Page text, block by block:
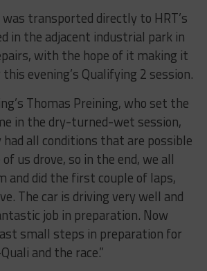
transported directly to HRT’s
in the adjacent industrial park in
with the hope of it making it
evening’s Qualifying 2 session.
Thomas Preining, who set the
in the dry-turned-wet session,
had all conditions that are possible
us drove, so in the end, we all
and did the first couple of laps,
The car is driving very well and
job in preparation. Now
small steps in preparation for
and the race.”